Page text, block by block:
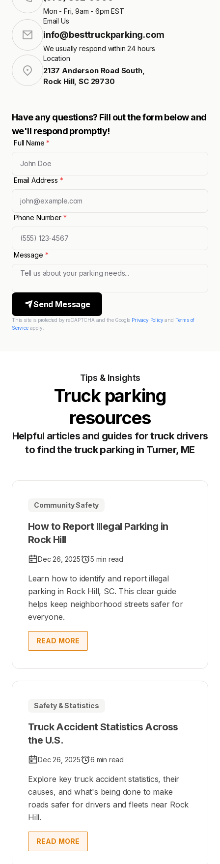
Mon - Fri, 9am - 6pm EST
Email Us
info@besttruckparking.com
We usually respond within 24 hours
Location
2137 Anderson Road South,
Rock Hill,SC 29730
Have any questions? Fill out the form below and
we'll respond promptly!
Full Name*
Email Address *
Phone Number *
Message *
Send Message
This site is protected by reCAPTCHA and the Google Privacy Policyand Terms of
Serviceapply.
Tips & Insights
Truck parking
resources
Helpful articles and guides for truck drivers
to find the truck parking in Turner, ME
Community Safety
How to Report Illegal Parking in
Rock Hill
Dec 26, 2025 5 min read
Learn how to identify and report illegal
parking in Rock Hill, SC. This clear guide
helps keep neighborhood streets safer for
everyone.
READ MORE
Safety & Statistics
Truck Accident Statistics Across
the U.S.
Dec 26, 2025 6 min read
Explore key truck accident statistics, their
causes, and what's being done to make
roads safer for drivers and fleets near Rock
Hill.
READ MORE